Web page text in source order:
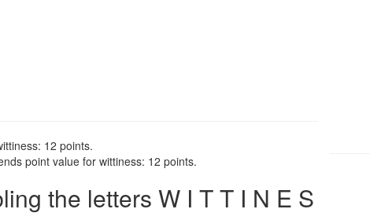
12 points.
point value for wittiness: 12 points.
the letters W I T T I N E S